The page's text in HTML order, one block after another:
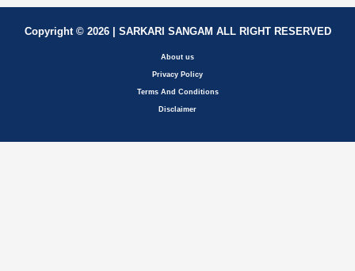
Copyright © 2026 | SARKARI SANGAM ALL RIGHT RESERVED
About us
Privacy Policy
Terms And Conditions
Disclaimer